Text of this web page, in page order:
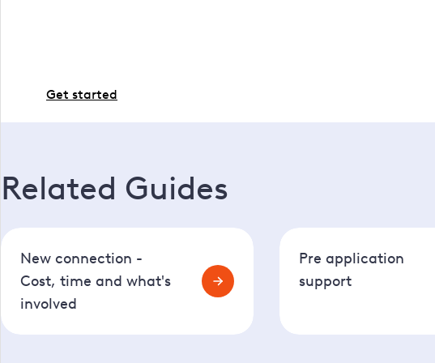
Get started
Related Guides
New connection -
Cost, time and what's
involved
Pre application
support